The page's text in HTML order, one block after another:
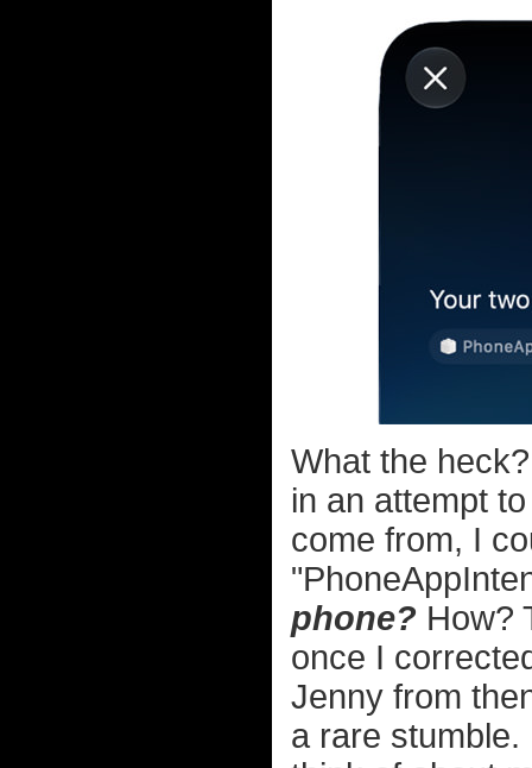
What the
in an attempt
come from, I
phone? How?
once I
Jenny from
a rare